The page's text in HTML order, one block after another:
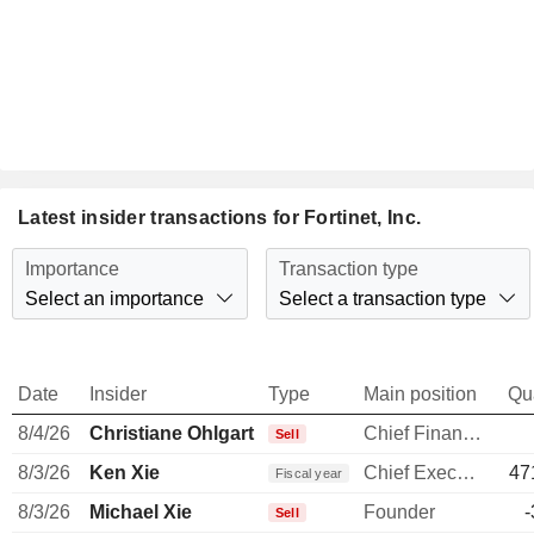
Latest insider transactions for Fortinet, Inc.
Importance
Select an importance
Transaction type
Select a transaction type
Date Insider Type Main position
8/4/26
Christiane Ohlgart Sell
Chief Financial Officer
8/3/26
Ken Xie Fiscal year Chief Executive Officer
8/3/26
Michael Xie Sell Founder
-